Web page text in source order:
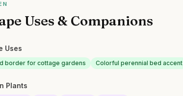
Uses & Companions
Uses
border for cottage gardens Colorful perennial bed accent
Plants